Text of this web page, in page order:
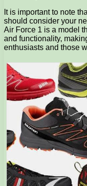
It is important to note
should consider your
Air Force 1 is a model
and functionality,
enthusiasts and those